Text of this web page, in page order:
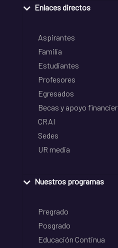
Enlaces directos
Aspirantes
Familia
Estudiantes
Profesores
Egresados
Becas y apoyo
CRAI
Sedes
UR media
Nuestros programas
Pregrado
Posgrado
Educación Continua